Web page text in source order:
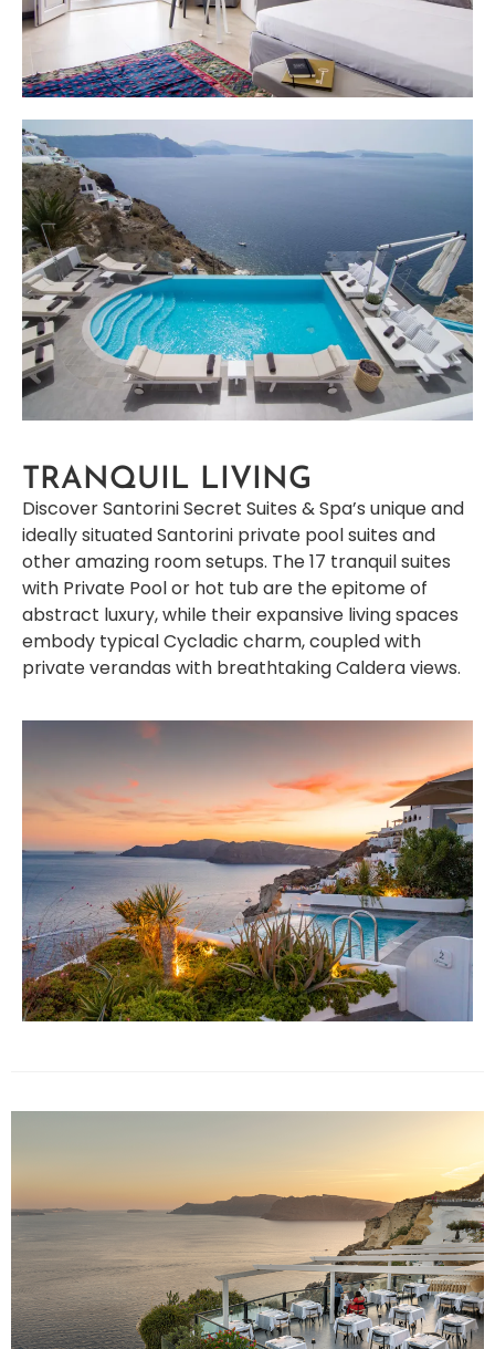
TRANQUIL LIVING
Discover Santorini Secret Suites & Spa’s unique and
ideally situated Santorini private pool suites and
other amazing room setups. The 17 tranquil suites
with Private Pool or hot tub are the epitome of
abstract luxury, while their expansive living spaces
embody typical Cycladic charm, coupled with
private verandas with breathtaking Caldera views.